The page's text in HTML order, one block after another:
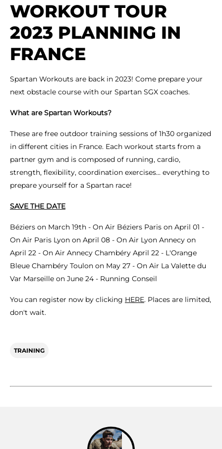
WORKOUT TOUR
2023 PLANNING IN
FRANCE
Spartan Workouts are back in 2023! Come prepare your
next obstacle course with our Spartan SGX coaches.
What are Spartan Workouts?
These are free outdoor training sessions of 1h30 organized
in different cities in France. Each workout starts from a
partner gym and is composed of running, cardio,
strength, flexibility, coordination exercises... everything to
prepare yourself for a Spartan race!
SAVE THE DATE
Béziers on March 19th - On Air Béziers Paris on April 01 -
On Air Paris Lyon on April 08 - On Air Lyon Annecy on
April 22 - On Air Annecy Chambéry April 22 - L'Orange
Bleue Chambéry Toulon on May 27 - On Air La Valette du
Var Marseille on June 24 - Running Conseil
You can register now by clicking HERE. Places are limited,
don't wait.
TRAINING